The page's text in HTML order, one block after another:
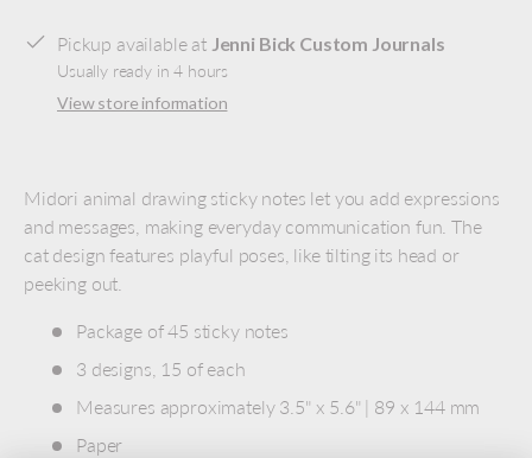
Pickup available at Jenni Bick Custom Journals
Usually ready in 4 hours
View store information
Midori animal drawing sticky notes let you add expressions
and messages, making everyday communication fun. The
cat design features playful poses, like tilting its head or
peeking out.
Package of 45 sticky notes
3 designs, 15 of each
Measures approximately 3.5" x 5.6" | 89 x 144 mm
Paper